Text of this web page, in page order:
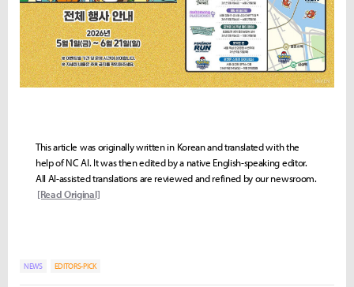
This article was originally written in Korean and translated with the
help of NC AI. It was then edited by a native English-speaking editor.
All AI-assisted translations are reviewed and refined by our newsroom.
[Read Original]
NEWS EDITORS-PICK